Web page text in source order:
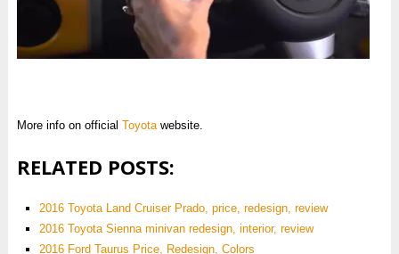
More info on official Toyotawebsite.
RELATED POSTS:
2016 Toyota Land Cruiser Prado, price, redesign, review
2016 Toyota Sienna minivan redesign, interior, review
2016 Ford Taurus Price, Redesign, Colors